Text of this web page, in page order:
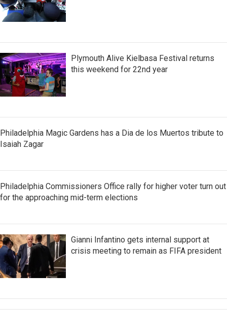
Plymouth Alive Kielbasa Festival returns
this weekend for 22nd year
Philadelphia Magic Gardens has a Dia de los Muertos tribute to
Isaiah Zagar
Philadelphia Commissioners Office rally for higher voter turn out
for the approaching mid-term elections
Gianni Infantino gets internal support at
crisis meeting to remain as FIFA president